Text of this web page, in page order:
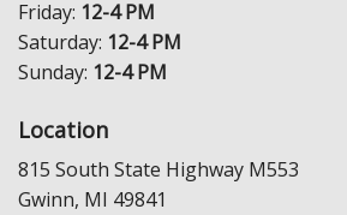
Friday: 12-4 PM
Saturday: 12-4 PM
Sunday: 12-4 PM
Location
815 South State Highway M553
Gwinn, MI 49841